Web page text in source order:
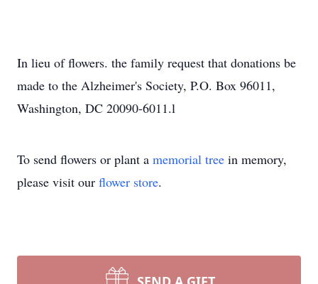
In lieu of flowers. the family request that donations be
made to the Alzheimer's Society, P.O. Box 96011,
Washington, DC 20090-6011.l
To send flowers or plant a memorial tree in memory,
please visit our flower store.